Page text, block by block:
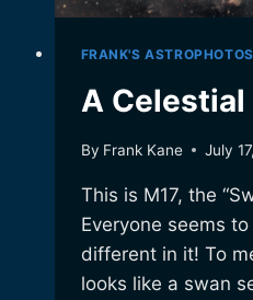
FRANK'S ASTROPHOTOS
A Celestial
By Frank Kane July
This is M17, the
Everyone seems
different in it! To
looks like a swan